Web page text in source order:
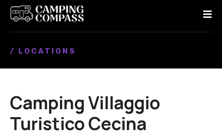
/ LOCATIONS
Camping Villaggio
Turistico Cecina